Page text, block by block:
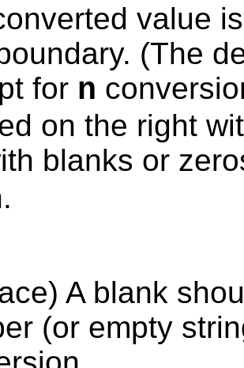
value
(The
for n
on the right
blanks or
A blank
(or empty